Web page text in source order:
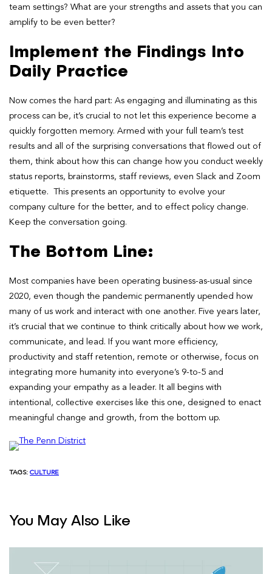
team settings? What are your strengths and assets that you can
amplify to be even better?
Implement the Findings Into
Daily Practice
Now comes the hard part: As engaging and illuminating as this
process can be, it’s crucial to not let this experience become a
quickly forgotten memory. Armed with your full team’s test
results and all of the surprising conversations that flowed out of
them, think about how this can change how you conduct weekly
status reports, brainstorms, staff reviews, even Slack and Zoom
etiquette. This presents an opportunity to evolve your
company culture for the better, and to effect policy change.
Keep the conversation going.
The Bottom Line:
Most companies have been operating business-as-usual since
2020, even though the pandemic permanently upended how
many of us work and interact with one another. Five years later,
it’s crucial that we continue to think critically about how we work,
communicate, and lead. If you want more efficiency,
productivity and staff retention, remote or otherwise, focus on
integrating more humanity into everyone’s 9-to-5 and
expanding your empathy as a leader. It all begins with
intentional, collective exercises like this one, designed to enact
meaningful change and growth, from the bottom up.
TAGS: CULTURE
You May Also Like